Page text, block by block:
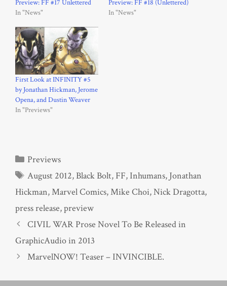
Preview: FF #17 Unlettered
In "News"
Preview: FF #18 (Unlettered)
In "News"
First Look at INFINITY #5
by Jonathan Hickman, Jerome
Opena, and Dustin Weaver
In "Previews"
Categories
Previews
Tags
August 2012,Black Bolt, FF,Inhumans, Jonathan
Hickman,Marvel Comics,Mike Choi,Nick Dragotta,
press release,preview
CIVIL WAR Prose Novel To Be Released in
GraphicAudio in 2013
MarvelNOW! Teaser – INVINCIBLE.